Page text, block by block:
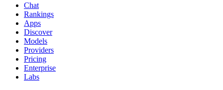
Chat
Rankings
Apps
Discover
Models
Providers
Pricing
Enterprise
Labs